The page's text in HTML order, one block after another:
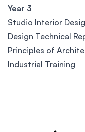
Year 3
Studio Interior
Design Technical
Principles of
Industrial Training